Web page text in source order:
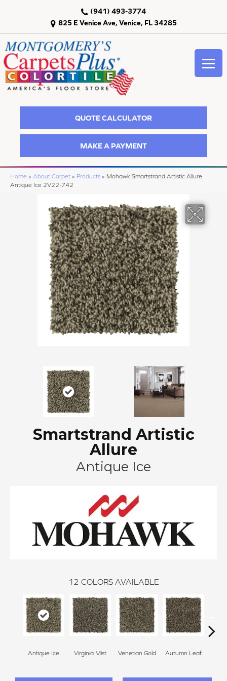
825 E Venice Ave, Venice, FL 34285
(941) 493-3774
QUOTE CALCULATOR
MAKE A PAYMENT
Home » About Carpet » Products » Mohawk Smartstrand Artistic Allure
Antique Ice 2V22-742
Smartstrand Artistic
Allure
Antique Ice
12 COLORS AVAILABLE
Antique Ice Virginia Mist Venetian Gold Autumn Leaf